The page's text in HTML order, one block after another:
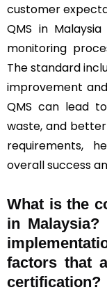
customer
QMS in
monitoring
The standard
improvement
QMS can lead
waste, and
requirements,
overall success
What is the
in Malaysia?
factors that
certification?